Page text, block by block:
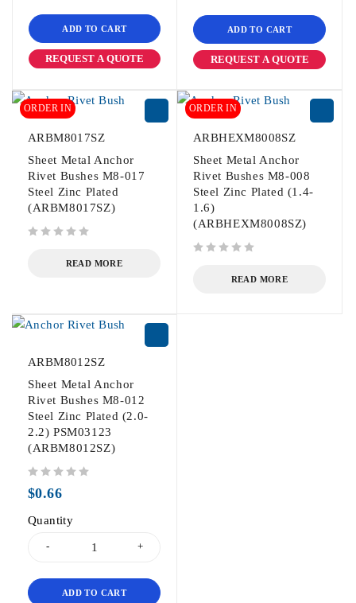
ADD TO CART
REQUEST A QUOTE
ADD TO CART
REQUEST A QUOTE
ORDER IN
ARBM8017SZ
Sheet Metal Anchor
Rivet Bushes M8-017
Steel Zinc Plated
(ARBM8017SZ)
READ MORE
ORDER IN
ARBHEXM8008SZ
Sheet Metal Anchor
Rivet Bushes M8-008
Steel Zinc Plated (1.4-
1.6)
(ARBHEXM8008SZ)
READ MORE
ARBM8012SZ
Sheet Metal Anchor
Rivet Bushes M8-012
Steel Zinc Plated (2.0-
2.2) PSM03123
(ARBM8012SZ)
$0.66
Quantity
ADD TO CART